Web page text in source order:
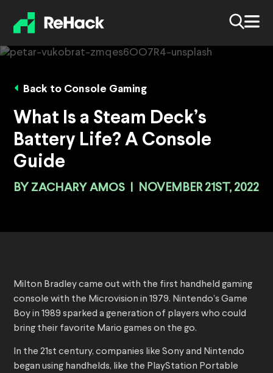
Back to Console Gaming
What Is a Steam Deck’s
Battery Life? A Console
Guide
BY ZACHARY AMOS NOVEMBER 21ST, 2022
Milton Bradley came out with the first handheld gaming
console with the Microvision in 1979. Nintendo’s Game
Boy in 1989 sparked a generation of players who could
bring their favorite Mario games on the go.
In the 21st century, companies like Sony and Nintendo
began using handhelds, like the PlayStation Portable